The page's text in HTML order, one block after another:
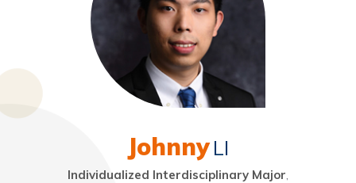
JohnnyLI
Individualized Interdisciplinary Major,